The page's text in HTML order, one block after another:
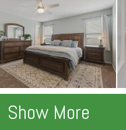
Show More